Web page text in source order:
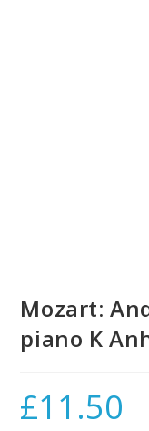
Mozart:
piano K
£11.50